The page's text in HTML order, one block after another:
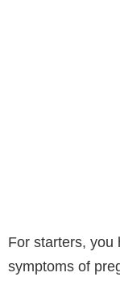
For starters, you
symptoms of